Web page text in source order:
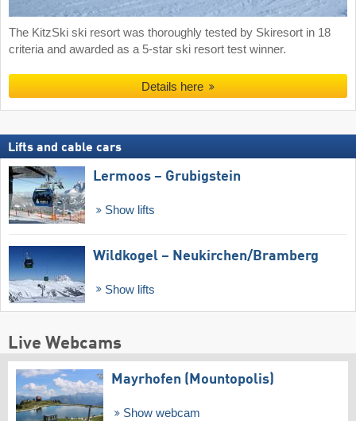
The KitzSki ski resort was thoroughly tested by Skiresort in 18
criteria and awarded as a 5-star ski resort test winner.
Details here
Lifts and cable cars
Lermoos – Grubigstein
Show lifts
Wildkogel – Neukirchen/​Bramberg
Show lifts
Live Webcams
Mayrhofen (Mountopolis)
Show webcam